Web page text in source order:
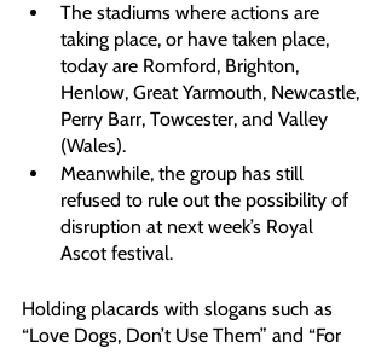
The stadiums where actions are
taking place, or have taken place,
today are Romford, Brighton,
Henlow, Great Yarmouth, Newcastle,
Perry Barr, Towcester, and Valley
(Wales).
Meanwhile, the group has still
refused to rule out the possibility of
disruption at next week’s Royal
Ascot festival.
Holding placards with slogans such as
“Love Dogs, Don’t Use Them” and “For